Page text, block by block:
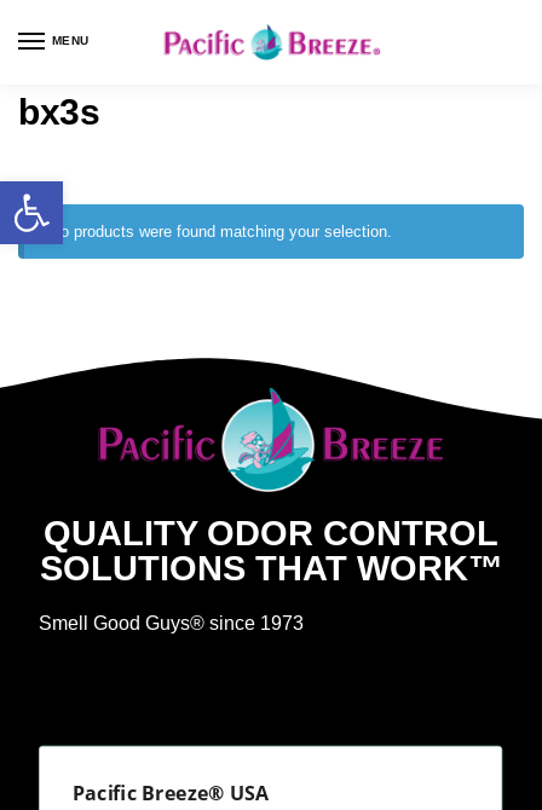
MENU
bx3s
No products were found matching your selection.
QUALITY ODOR CONTROL
SOLUTIONS THAT WORK™
Smell Good Guys® since 1973
Pacific Breeze® USA